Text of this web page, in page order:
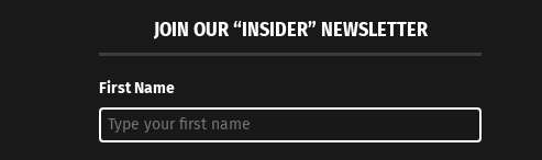
JOIN OUR “INSIDER” NEWSLETTER
First Name